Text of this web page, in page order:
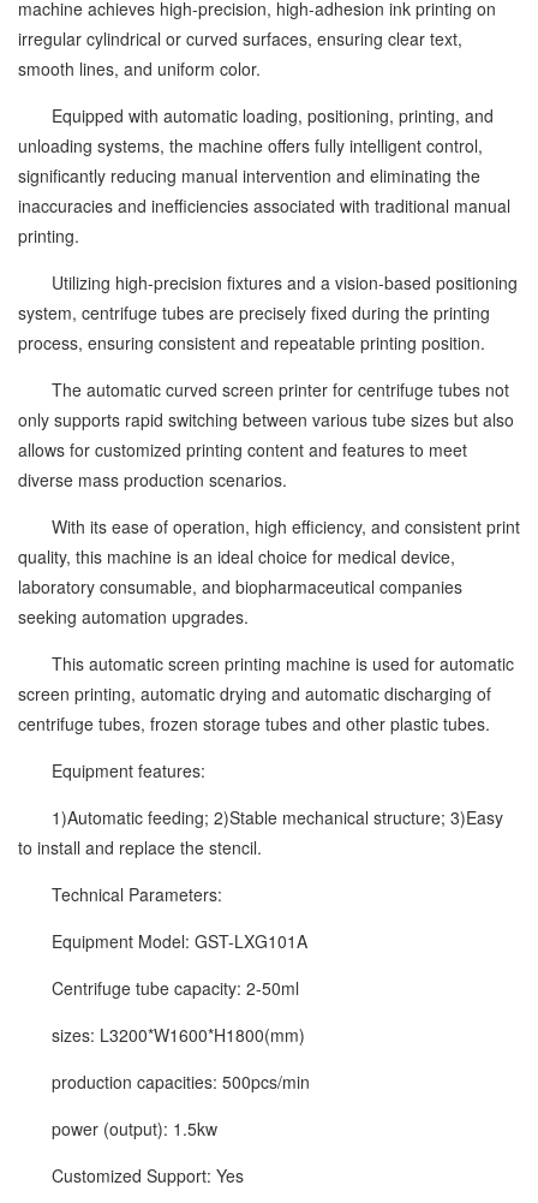
machine achieves high-precision, high-adhesion ink printing on
irregular cylindrical or curved surfaces, ensuring clear text,
smooth lines, and uniform color.
Equipped with automatic loading, positioning, printing, and
unloading systems, the machine offers fully intelligent control,
significantly reducing manual intervention and eliminating the
inaccuracies and inefficiencies associated with traditional manual
printing.
Utilizing high-precision fixtures and a vision-based positioning
system, centrifuge tubes are precisely fixed during the printing
process, ensuring consistent and repeatable printing position.
The automatic curved screen printer for centrifuge tubes not
only supports rapid switching between various tube sizes but also
allows for customized printing content and features to meet
diverse mass production scenarios.
With its ease of operation, high efficiency, and consistent print
quality, this machine is an ideal choice for medical device,
laboratory consumable, and biopharmaceutical companies
seeking automation upgrades.
This automatic screen printing machine is used for automatic
screen printing, automatic drying and automatic discharging of
centrifuge tubes, frozen storage tubes and other plastic tubes.
Equipment features:
1)Automatic feeding; 2)Stable mechanical structure; 3)Easy
to install and replace the stencil.
Technical Parameters:
Equipment Model: GST-LXG101A
Centrifuge tube capacity: 2-50ml
sizes: L3200*W1600*H1800(mm)
production capacities: 500pcs/min
power (output): 1.5kw
Customized Support: Yes